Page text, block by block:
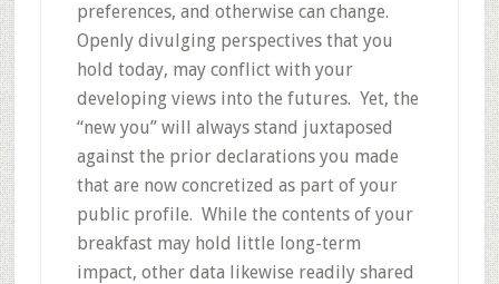
preferences, and otherwise can change.
Openly divulging perspectives that you
hold today, may conflict with your
developing views into the futures. Yet, the
“new you” will always stand juxtaposed
against the prior declarations you made
that are now concretized as part of your
public profile. While the contents of your
breakfast may hold little long-term
impact, other data likewise readily shared